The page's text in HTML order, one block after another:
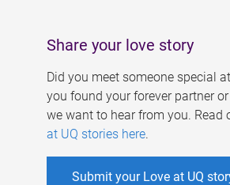
Share your love story
Did you meet someone special
you found your forever partner
we want to hear from you. Read
at UQ stories here.
Submit your Love at UQ